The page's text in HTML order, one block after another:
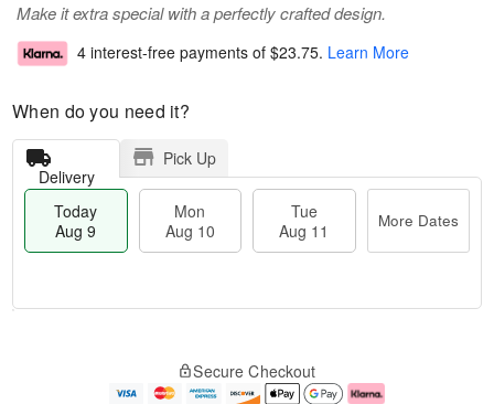
Make it extra special with a perfectly crafted design.
4 interest-free payments of $23.75. Learn More
When do you need it?
Delivery
Pick Up
Today
Aug 9
Mon
Aug 10
Tue
Aug 11
More Dates
e
Secure Checkout